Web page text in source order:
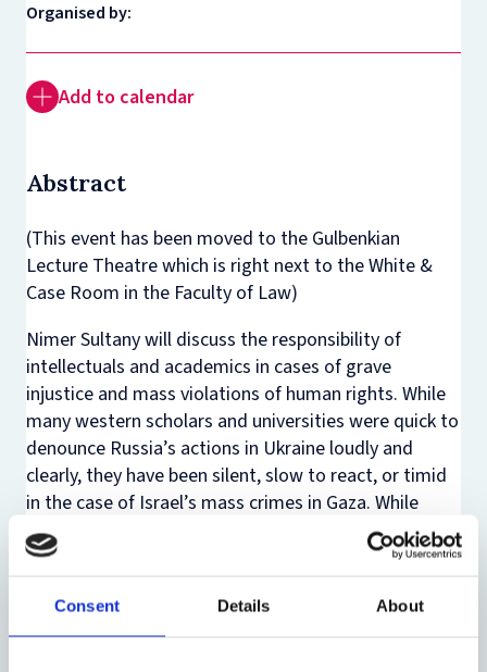
Consent Details About
Organised by:
Add to calendar
Abstract
(This event has been moved to the Gulbenkian
Lecture Theatre which is right next to the White &
Case Room in the Faculty of Law)
Nimer Sultany will discuss the responsibility of
intellectuals and academics in cases of grave
injustice and mass violations of human rights. While
many western scholars and universities were quick to
denounce Russia’s actions in Ukraine loudly and
clearly, they have been silent, slow to react, or timid
in the case of Israel’s mass crimes in Gaza. While
many were quick to express solidarity with Ukrainian
and Israeli victims, the same was not extended to
and these double standards are remarkable when
one considers the three provisional measures issued